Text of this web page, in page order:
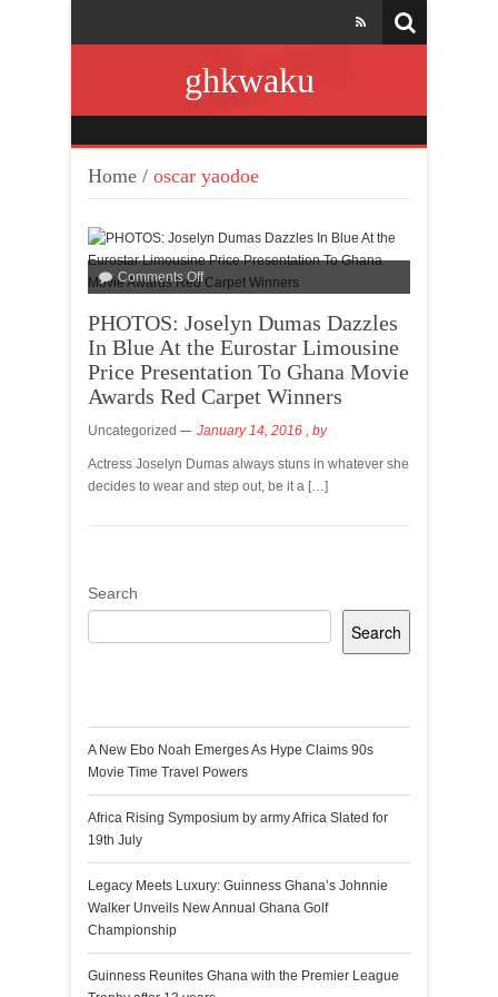
ghkwaku
Home / oscar yaodoe
Comments Off
PHOTOS: Joselyn Dumas Dazzles
In Blue At the Eurostar Limousine
Price Presentation To Ghana Movie
Awards Red Carpet Winners
Uncategorized January 14, 2016 , by
Actress Joselyn Dumas always stuns in whatever she
decides to wear and step out, be it a […]
Search
Search
A New Ebo Noah Emerges As Hype Claims 90s
Movie Time Travel Powers
Africa Rising Symposium by army Africa Slated for
19th July
Legacy Meets Luxury: Guinness Ghana’s Johnnie
Walker Unveils New Annual Ghana Golf
Championship
Guinness Reunites Ghana with the Premier League